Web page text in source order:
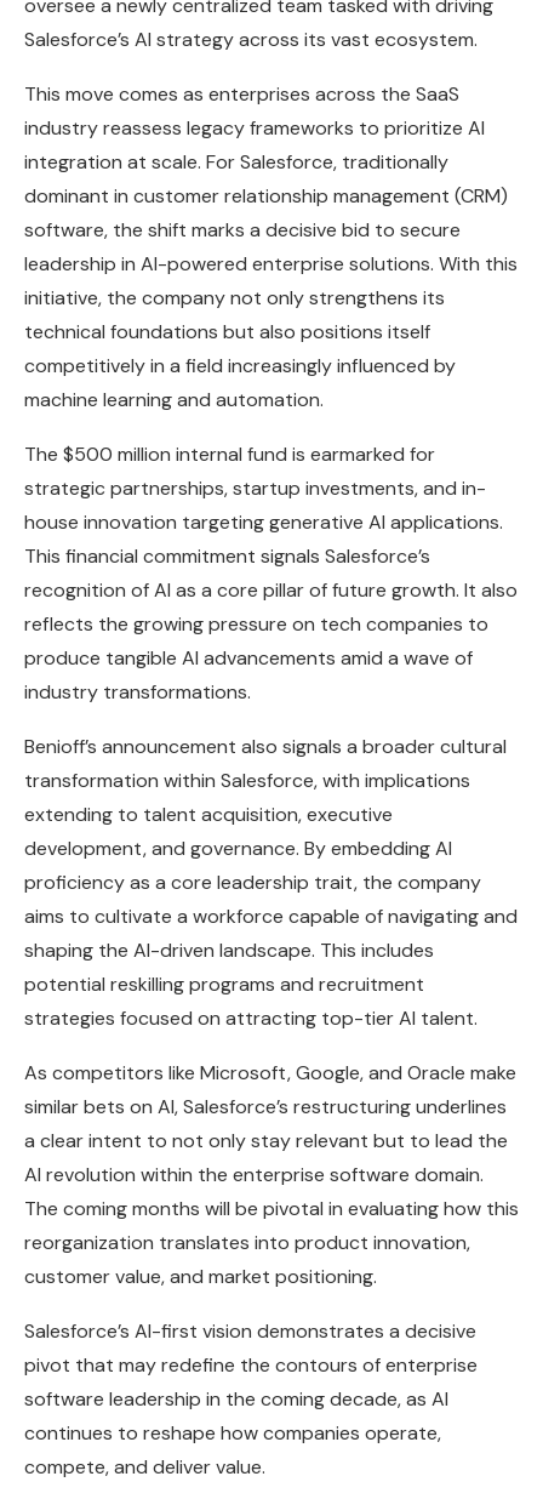
oversee a newly centralized team tasked with driving
Salesforce’s AI strategy across its vast ecosystem.
This move comes as enterprises across the SaaS
industry reassess legacy frameworks to prioritize AI
integration at scale. For Salesforce, traditionally
dominant in customer relationship management (CRM)
software, the shift marks a decisive bid to secure
leadership in AI-powered enterprise solutions. With this
initiative, the company not only strengthens its
technical foundations but also positions itself
competitively in a field increasingly influenced by
machine learning and automation.
The $500 million internal fund is earmarked for
strategic partnerships, startup investments, and in-
house innovation targeting generative AI applications.
This financial commitment signals Salesforce’s
recognition of AI as a core pillar of future growth. It also
reflects the growing pressure on tech companies to
produce tangible AI advancements amid a wave of
industry transformations.
Benioff’s announcement also signals a broader cultural
transformation within Salesforce, with implications
extending to talent acquisition, executive
development, and governance. By embedding AI
proficiency as a core leadership trait, the company
aims to cultivate a workforce capable of navigating and
shaping the AI-driven landscape. This includes
potential reskilling programs and recruitment
strategies focused on attracting top-tier AI talent.
As competitors like Microsoft, Google, and Oracle make
similar bets on AI, Salesforce’s restructuring underlines
a clear intent to not only stay relevant but to lead the
AI revolution within the enterprise software domain.
The coming months will be pivotal in evaluating how this
reorganization translates into product innovation,
customer value, and market positioning.
Salesforce’s AI-first vision demonstrates a decisive
pivot that may redefine the contours of enterprise
software leadership in the coming decade, as AI
continues to reshape how companies operate,
compete, and deliver value.